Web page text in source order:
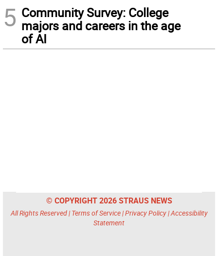
5 Community Survey: College
majors and careers in the age
of AI
© COPYRIGHT 2026 STRAUS NEWS
All Rights Reserved | Terms of Service|Privacy Policy|Accessibility
Statement